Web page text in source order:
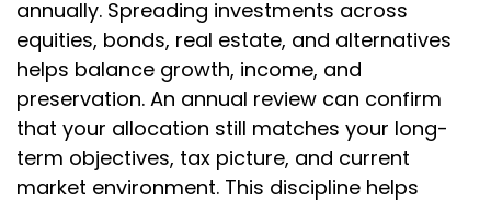
annually. Spreading investments across
equities, bonds, real estate, and alternatives
helps balance growth, income, and
preservation. An annual review can confirm
that your allocation still matches your long-
term objectives, tax picture, and current
market environment. This discipline helps